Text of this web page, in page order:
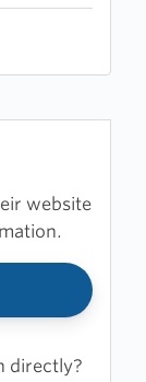
website
directly?